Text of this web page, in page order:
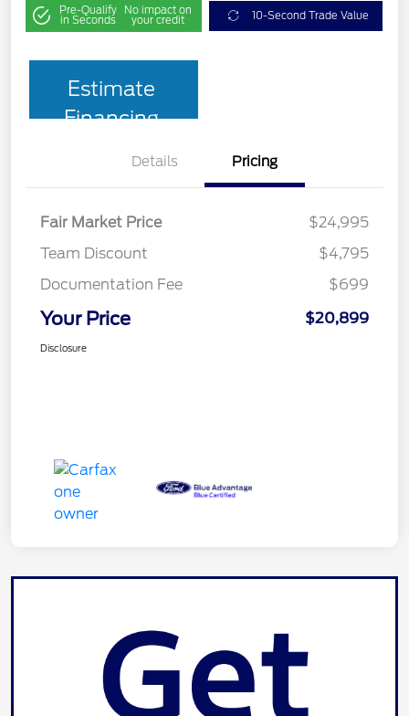
Pre-Qualify
in Seconds
No impact on
your credit 10-Second Trade Value
Estimate
Financing
Details Pricing
Fair Market Price
$24,995
Team Discount
$4,795
Documentation Fee
$699
Your Price $20,899
Disclosure